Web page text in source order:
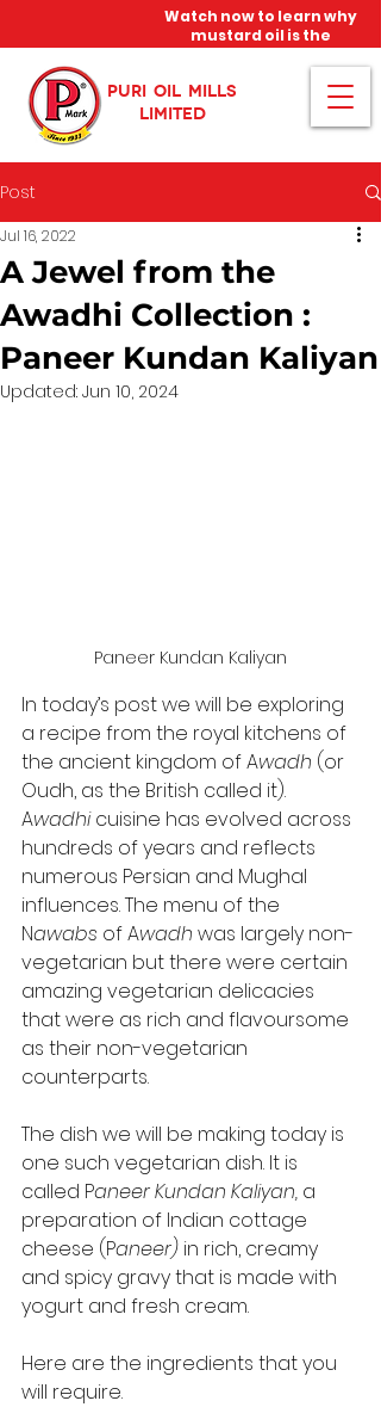
PURI OIL MILLS
LIMITED
Watch now to learn why
mustard oil is the
miracle oil!
Post
A Jewel from the
Awadhi Collection :
Paneer Kundan Kaliyan
Jul 16, 2022
Updated: Jun 10, 2024
Paneer Kundan Kaliyan
In today’s post we will be exploring
a recipe from the royal kitchens of
the ancient kingdom of Awadh (or
Oudh, as the British called it).
Awadhi cuisine has evolved across
hundreds of years and reflects
numerous Persian and Mughal
influences. The menu of the
Nawabs of Awadh was largely non-
vegetarian but there were certain
amazing vegetarian delicacies
that were as rich and flavoursome
as their non-vegetarian
counterparts.
The dish we will be making today is
one such vegetarian dish. It is
called Paneer Kundan Kaliyan, a
preparation of Indian cottage
cheese (Paneer) in rich, creamy
and spicy gravy that is made with
yogurt and fresh cream.
Here are the ingredients that you
will require.